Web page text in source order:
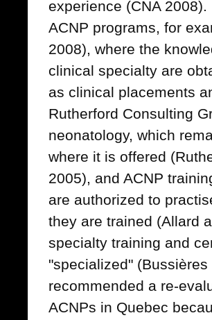
experience (CNA
ACNP programs, for
2008), where the
clinical specialty are
as clinical placements
Rutherford Consulting
neonatology, which
where it is offered
2005), and ACNP
are authorized to
they are trained (Allard
specialty training and
"specialized"
recommended a re-
ACNPs in Quebec